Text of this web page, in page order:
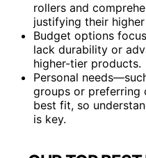
rollers and
justifying their
Budget options
lack durability or
higher-tier products.
Personal
groups or
best fit, so
is key.